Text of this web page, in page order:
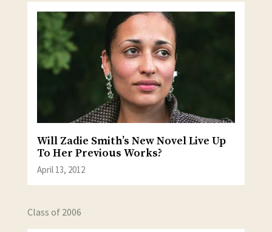
Will Zadie Smith’s New Novel Live Up
To Her Previous Works?
April 13, 2012
Class of 2006